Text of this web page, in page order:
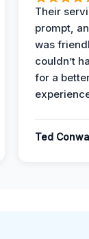
Their
prompt,
was
couldn’t
for a
Ted